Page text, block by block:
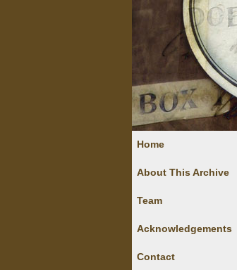
Home
About This Archive
Team
Acknowledgements
Contact